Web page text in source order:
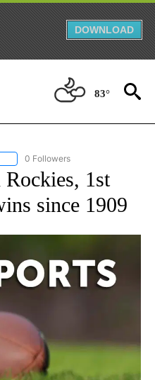
DOWNLOAD
83°
FOLLOW "AP-NATIONAL-SPORTS" TO
0 Followers
1st
since 1909